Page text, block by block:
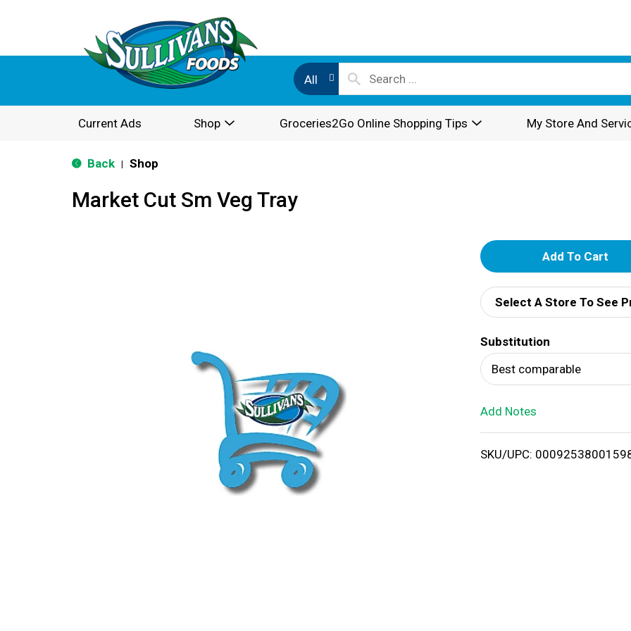
All
Current Ads Shop Groceries2Go Online Shopping Tips My Store And
Back Shop
Market Cut Sm Veg Tray
A
d
d
T
o
i
Select A Store To See
Substitution
Best comparable
Add Notes
SKU/UPC: